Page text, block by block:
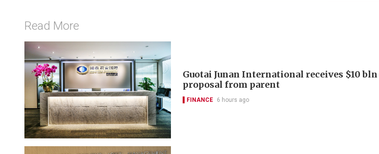
Read More
Guotai Junan International receives $10
proposal from parent
FINANCE 6 hours ago